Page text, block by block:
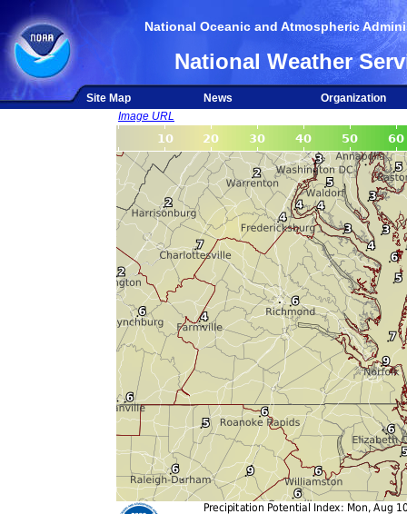
National Oceanic and Atmospheric
National Weather
Site Map News
Organization
Image URL